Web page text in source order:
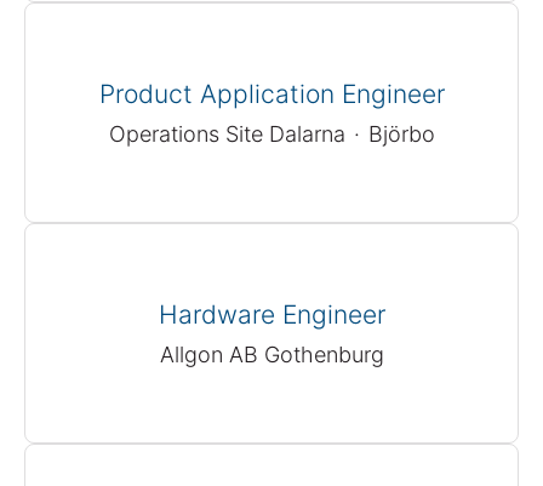
Product Application Engineer
Operations Site Dalarna · Björbo
Hardware Engineer
Allgon AB Gothenburg